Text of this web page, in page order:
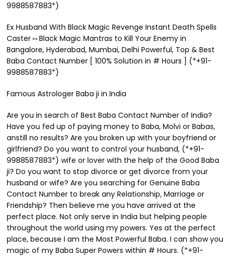
9988587883*)
Ex Husband With Black Magic Revenge Instant Death Spells
Caster ⑅ Black Magic Mantras to Kill Your Enemy in
Bangalore, Hyderabad, Mumbai, Delhi Powerful, Top & Best
Baba Contact Number [ 100% Solution in # Hours ] (*+91-
9988587883*)
Famous Astrologer Baba ji in India
Are you in search of Best Baba Contact Number of India?
Have you fed up of paying money to Baba, Molvi or Babas,
anstill no results? Are you broken up with your boyfriend or
girlfriend? Do you want to control your husband, (*+91-
9988587883*) wife or lover with the help of the Good Baba
ji? Do you want to stop divorce or get divorce from your
husband or wife? Are you searching for Genuine Baba
Contact Number to break any Relationship, Marriage or
Friendship? Then believe me you have arrived at the
perfect place. Not only serve in India but helping people
throughout the world using my powers. Yes at the perfect
place, because I am the Most Powerful Baba. I can show you
magic of my Baba Super Powers within # Hours. (*+91-